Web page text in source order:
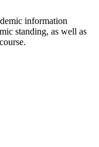
information
standing, as well as